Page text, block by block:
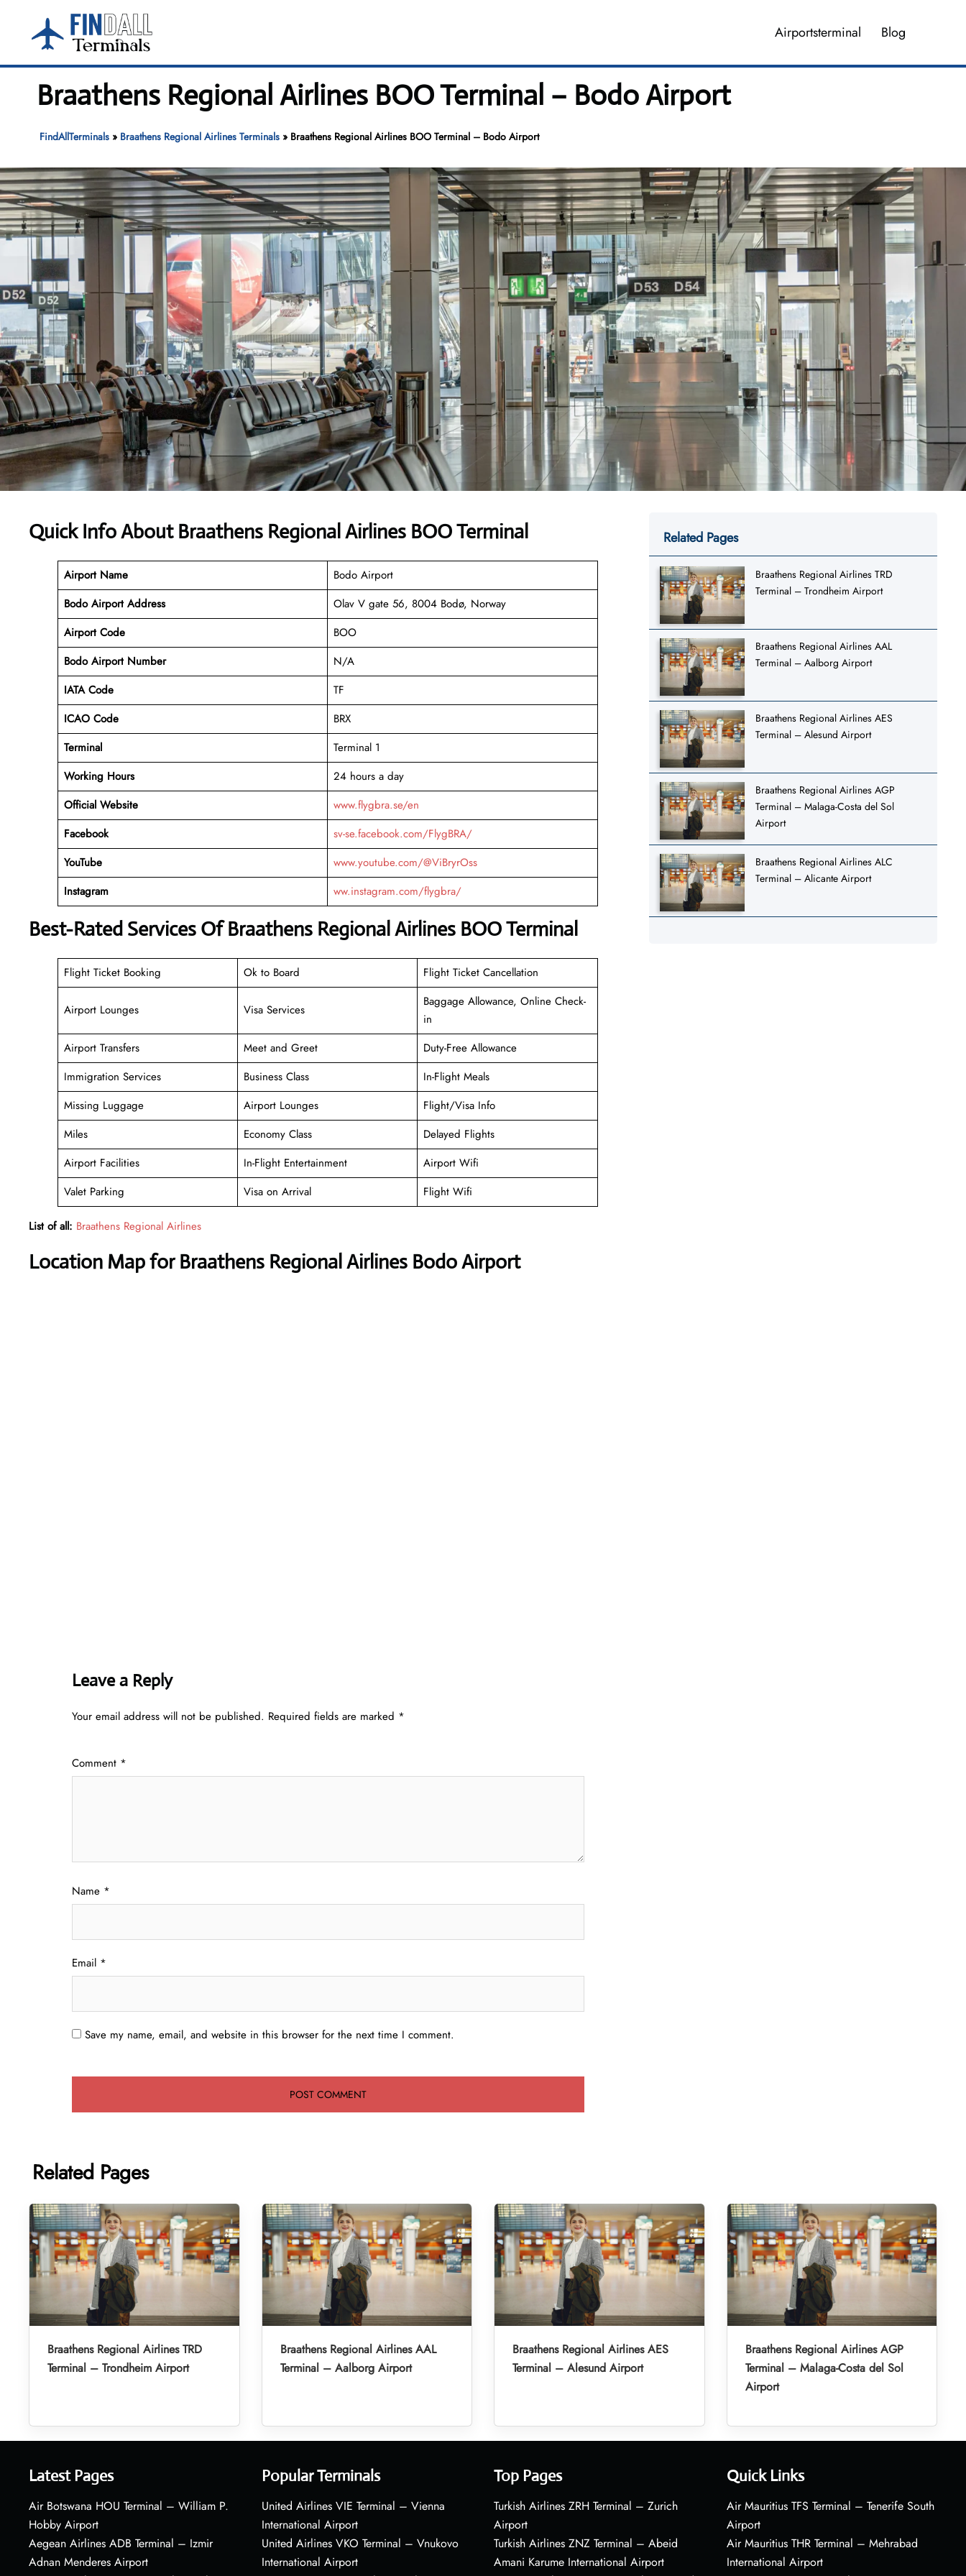
content
Airportsterminal Blog
Braathens Regional Airlines BOO Terminal – Bodo Airport
FindAllTerminals» Braathens Regional Airlines Terminals» Braathens Regional Airlines BOO Terminal – Bodo Airport
Quick Info About Braathens Regional Airlines BOO Terminal
Airport Name
Bodo Airport
Bodo Airport Address
Olav V gate 56, 8004 Bodø, Norway
Airport Code
BOO
Bodo Airport Number
N/A
IATA Code
TF
ICAO Code
BRX
Terminal
Terminal 1
Working Hours
24 hours a day
Official Website
www.flygbra.se/en
Facebook
sv-se.facebook.com/FlygBRA/
YouTube
www.youtube.com/@ViBryrOss
Instagram
ww.instagram.com/flygbra/
Best-Rated Services Of Braathens Regional Airlines BOO Terminal
Flight Ticket Booking Ok to Board Flight Ticket Cancellation
Airport Lounges Visa Services
Baggage Allowance, Online Check-
in
Airport Transfers
Meet and Greet
Duty-Free Allowance
Immigration Services
Business Class
In-Flight Meals
Missing Luggage
Airport Lounges
Flight/Visa Info
Miles
Economy Class
Delayed Flights
Airport Facilities
In-Flight Entertainment
Airport Wifi
Valet Parking
Visa on Arrival Flight Wifi
List of all: Braathens Regional Airlines
Location Map for Braathens Regional Airlines Bodo Airport
Leave a Reply
Your email address will not be published. Required fields are marked *
Comment *
Name *
Email *
Save my name, email, and website in this browser for the next time I comment.
Related Pages
Braathens Regional Airlines TRD
Terminal – Trondheim Airport
Braathens Regional Airlines AAL
Terminal – Aalborg Airport
Braathens Regional Airlines AES
Terminal – Alesund Airport
Braathens Regional Airlines AGP
Terminal – Malaga-Costa del Sol
Airport
Braathens Regional Airlines ALC
Terminal – Alicante Airport
Related Pages
Braathens Regional Airlines TRD
Terminal – Trondheim Airport
Braathens Regional Airlines AAL
Terminal – Aalborg Airport
Braathens Regional Airlines AES
Terminal – Alesund Airport
Braathens Regional Airlines AGP
Terminal – Malaga-Costa del Sol
Airport
Latest Pages
Air Botswana HOU Terminal – William P.
Hobby Airport
Aegean Airlines ADB Terminal – Izmir
Adnan Menderes Airport
Popular Terminals
United Airlines VIE Terminal – Vienna
International Airport
United Airlines VKO Terminal – Vnukovo
International Airport
Top Pages
Turkish Airlines ZRH Terminal – Zurich
Airport
Turkish Airlines ZNZ Terminal – Abeid
Amani Karume International Airport
Quick Links
Air Mauritius TFS Terminal – Tenerife South
Airport
Air Mauritius THR Terminal – Mehrabad
International Airport